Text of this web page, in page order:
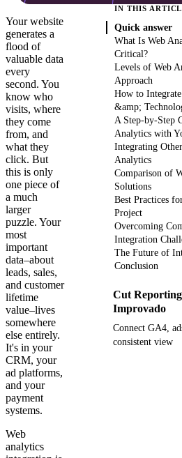
Your website
generates a
flood of
valuable data
every
second. You
know who
visits, where
they come
from, and
what they
click. But
this is only
one piece of
a much
larger
puzzle. Your
most
important
data–about
leads, sales,
and customer
lifetime
value–lives
somewhere
else entirely.
It's in your
CRM, your
ad platforms,
and your
payment
systems.
Web
analytics
IN THIS
Quick answer
What Is Web
Critical?
Levels of Web
Approach
How to
&amp;
A Step-by-Step
Analytics with
Integrating
Analytics
Comparison of
Solutions
Best Practices
Project
Overcoming
Integration
The Future of
Conclusion
Cut
Improvado
Connect GA4,
consistent view